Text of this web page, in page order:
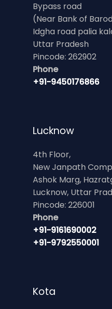
Bypass road
(Near Bank of
Idgha road palia
Uttar Pradesh
Pincode: 262902
Phone
+91-9450176866
Lucknow
4th Floor,
New Janpath
Ashok Marg,
Lucknow, Uttar
Pincode: 226001
Phone
+91-9161690002
+91-9792550001
Kota